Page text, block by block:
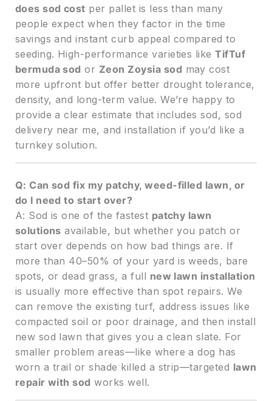
does sod cost per pallet is less than many
people expect when they factor in the time
savings and instant curb appeal compared to
seeding. High-performance varieties likeTifTuf
bermuda sod or Zeon Zoysia sod may cost
more upfront but offer better drought tolerance,
density, and long-term value. We’re happy to
provide a clear estimate that includes sod, sod
delivery near me, and installation if you’d like a
turnkey solution.
Q: Can sod fix my patchy, weed-filled lawn, or
do I need to start over?
A: Sod is one of the fastest patchy lawn
solutions available, but whether you patch or
start over depends on how bad things are. If
more than 40–50% of your yard is weeds, bare
spots, or dead grass, a full new lawn installation
is usually more effective than spot repairs. We
can remove the existing turf, address issues like
compacted soil or poor drainage, and then install
new sod lawn that gives you a clean slate. For
smaller problem areas—like where a dog has
worn a trail or shade killed a strip—targeted lawn
repair with sod works well.